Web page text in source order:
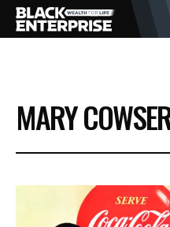
BUSINESS
NEWS
LIFESTYLE
MARY